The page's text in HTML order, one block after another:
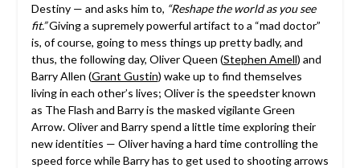
Destiny — and asks him to, “Reshape the world as you see
fit.”Giving a supremely powerful artifact to a “mad doctor”
is, of course, going to mess things up pretty badly, and
thus, the following day, Oliver Queen (Stephen Amell) and
Barry Allen (Grant Gustin) wake up to find themselves
living in each other’s lives; Oliver is the speedster known
as The Flash and Barry is the masked vigilante Green
Arrow. Oliver and Barry spend a little time exploring their
new identities — Oliver having a hard time controlling the
speed force while Barry has to get used to shooting arrows